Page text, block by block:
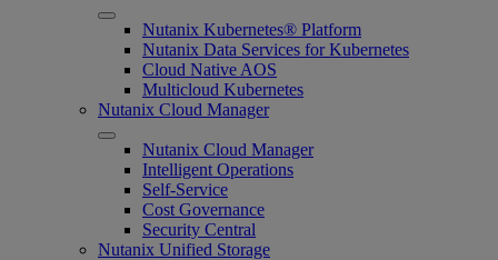
Nutanix Kubernetes® Platform
Nutanix Data Services for Kubernetes
Cloud Native AOS
Multicloud Kubernetes
Nutanix Cloud Manager
Nutanix Cloud Manager
Intelligent Operations
Self-Service
Cost Governance
Security Central
Nutanix Unified Storage